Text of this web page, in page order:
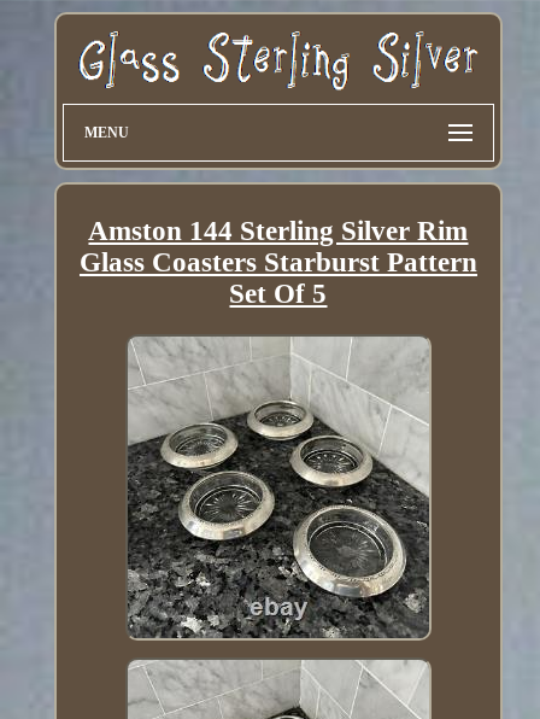
MENU
Amston 144 Sterling Silver Rim
Glass Coasters Starburst Pattern
Set Of 5